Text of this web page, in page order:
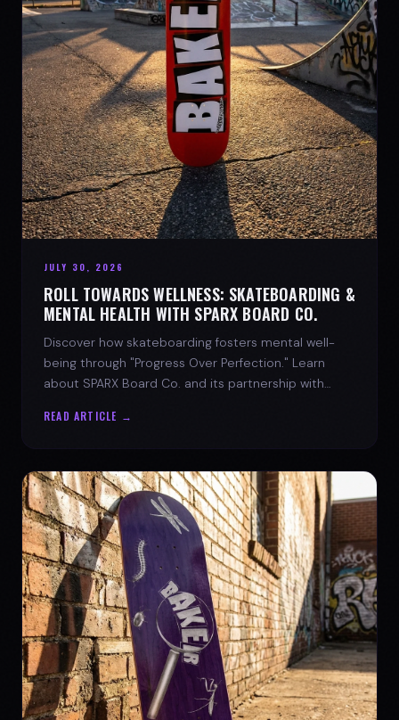
JULY 30, 2026
ROLL TOWARDS WELLNESS: SKATEBOARDING &
MENTAL HEALTH WITH SPARX BOARD CO.
Discover how skateboarding fosters mental well-
being through "Progress Over Perfection." Learn
about SPARX Board Co. and its partnership with
READ ARTICLE →